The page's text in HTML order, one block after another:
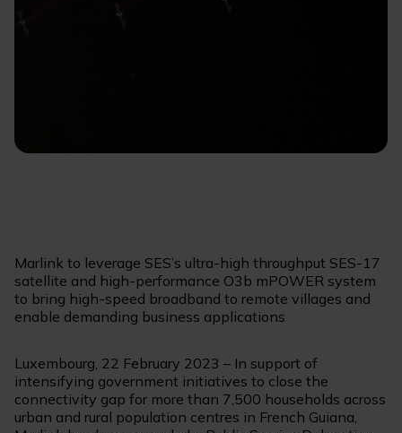
Marlink to leverage SES’s ultra-high throughput SES-17
satellite and high-performance O3b mPOWER system
to bring high-speed broadband to remote villages and
enable demanding business applications
Luxembourg, 22 February 2023 – In support of
intensifying government initiatives to close the
connectivity gap for more than 7,500 households across
urban and rural population centres in French Guiana,